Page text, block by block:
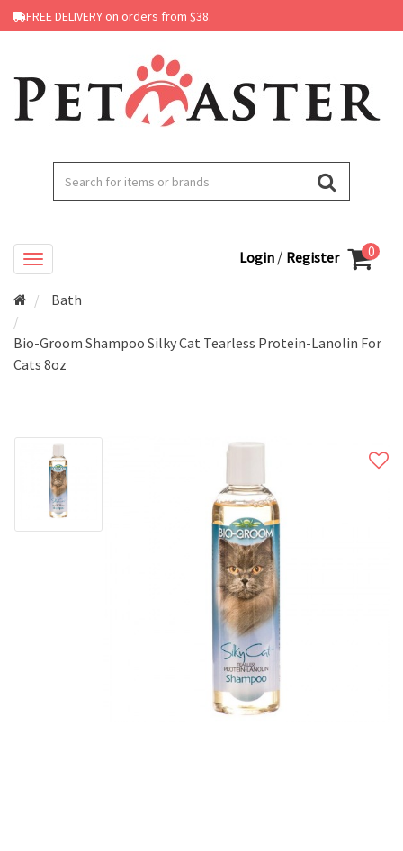
FREE DELIVERY on orders from $38.
Login / Register 0
Bath
Bio-Groom Shampoo Silky Cat Tearless Protein-Lanolin For
Cats 8oz